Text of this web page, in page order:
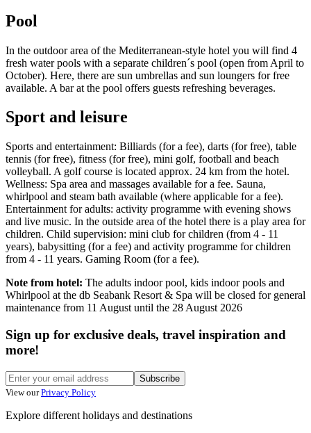
Pool
In the outdoor area of the Mediterranean-style hotel you will find 4
fresh water pools with a separate children´s pool (open from April to
October). Here, there are sun umbrellas and sun loungers for free
available. A bar at the pool offers guests refreshing beverages.
Sport and leisure
Sports and entertainment: Billiards (for a fee), darts (for free), table
tennis (for free), fitness (for free), mini golf, football and beach
volleyball. A golf course is located approx. 24 km from the hotel.
Wellness: Spa area and massages available for a fee. Sauna,
whirlpool and steam bath available (where applicable for a fee).
Entertainment for adults: activity programme with evening shows
and live music. In the outside area of the hotel there is a play area for
children. Child supervision: mini club for children (from 4 - 11
years), babysitting (for a fee) and activity programme for children
from 4 - 11 years. Gaming Room (for a fee).
Note from hotel: The adults indoor pool, kids indoor pools and
Whirlpool at the db Seabank Resort & Spa will be closed for general
maintenance from 11 August until the 28 August 2026
Sign up for exclusive deals, travel inspiration and
more!
Subscribe
View our Privacy Policy
Explore different holidays and destinations